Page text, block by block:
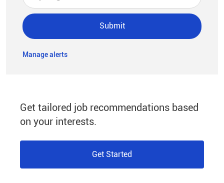
Submit
Manage alerts
Get tailored job recommendations based
on your interests.
Get Started